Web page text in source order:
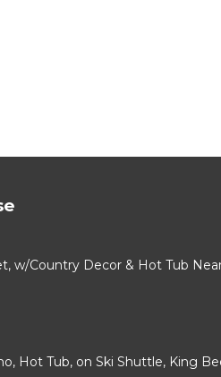
w/Country Decor & Hot Tub
Hot Tub, on Ski Shuttle, King